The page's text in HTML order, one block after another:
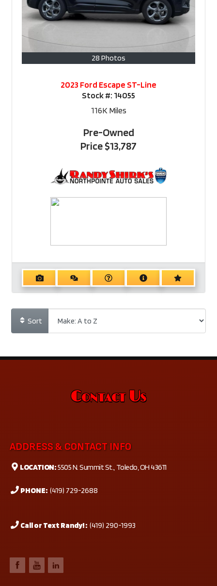
28 Photos
2023 Ford Escape ST-Line
Stock #: 14055
116KMiles
Pre-Owned
Price$13,787
Sort
Contact Us
ADDRESS & CONTACT INFO
LOCATION:5505 N. Summit St., Toledo, OH 43611
PHONE: (419) 729-2688
Call or Text Randy! : (419) 290-1993